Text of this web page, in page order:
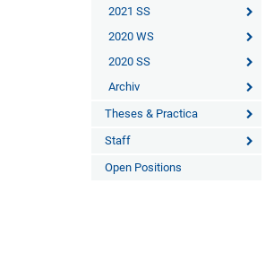
2021 SS
2020 WS
2020 SS
Archiv
Theses & Practica
Staff
Open Positions